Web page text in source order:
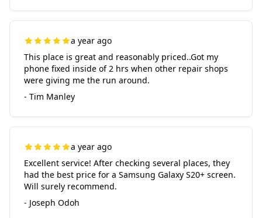
a year ago
This place is great and reasonably priced..Got my
phone fixed inside of 2 hrs when other repair shops
were giving me the run around.
- Tim Manley
a year ago
Excellent service! After checking several places, they
had the best price for a Samsung Galaxy S20+ screen.
Will surely recommend.
- Joseph Odoh